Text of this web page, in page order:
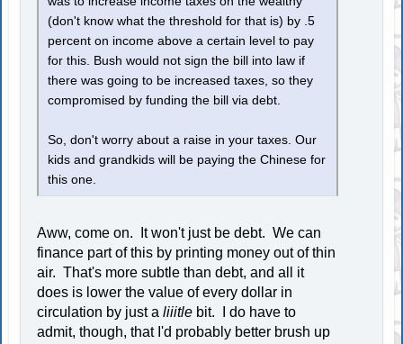
(don't know what the threshold for that is) by .5
percent on income above a certain level to pay
for this. Bush would not sign the bill into law if
there was going to be increased taxes, so they
compromised by funding the bill via debt.
So, don't worry about a raise in your taxes. Our
kids and grandkids will be paying the Chinese for
this one.
Aww, come on. It won't just be debt. We can
finance part of this by printing money out of thin
air. That's more subtle than debt, and all it
does is lower the value of every dollar in
circulation by just aliiitle bit. I do have to
admit, though, that I'd probably better brush up